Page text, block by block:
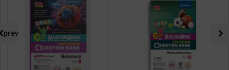
prev